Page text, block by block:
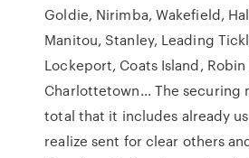
Goldie, Nirimba, Wakefield,
Manitou, Stanley, Leading
Lockeport, Coats Island,
Charlottetown… The securing
total that it includes already
realize sent for clear others